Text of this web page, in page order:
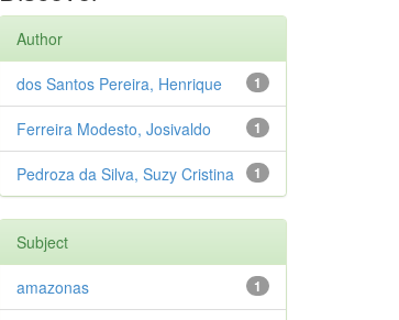
Author
1
dos Santos Pereira, Henrique
1
Ferreira Modesto, Josivaldo
1
Pedroza da Silva, Suzy Cristina
Subject
1
amazonas